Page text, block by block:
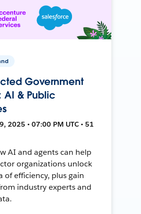
Government
AI & Public
2025 • 07:00 PM UTC • 51
AI and agents can help
organizations unlock
of efficiency, plus gain
industry experts and